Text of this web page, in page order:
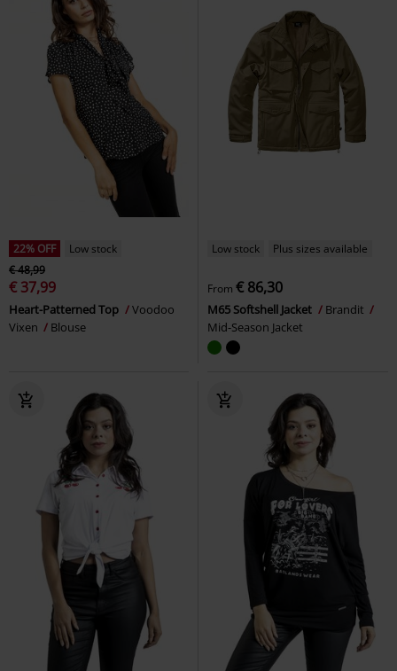
22% OFF
Low stock
€ 48,99
€ 37,99
Heart-Patterned Top
Voodoo
Vixen
Blouse
Low stock Plus sizes available
From € 86,30
M65 Softshell Jacket
Brandit
Mid-Season Jacket